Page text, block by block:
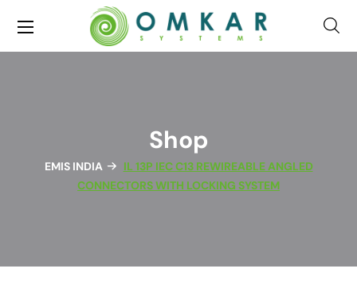
Shop
EMIS INDIA
IL 13P IEC C13 REWIREABLE ANGLED
CONNECTORS WITH LOCKING SYSTEM